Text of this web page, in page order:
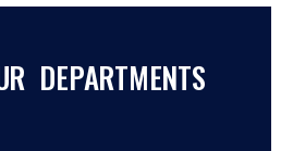
DEPARTMENTS